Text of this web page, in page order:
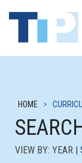
HOME >
VIEW BY: YEAR |